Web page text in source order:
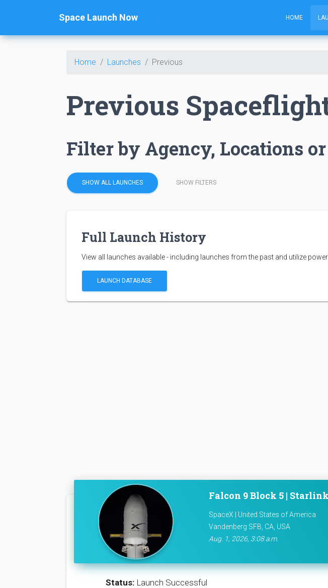
Space Launch Now HOME
Home Launches Previous
Previous
Filter by Agency, Locations
SHOW ALL LAUNCHES SHOW FILTERS
Full Launch History
View all launches available - including launches from the past and utilize
LAUNCH DATABASE
Falcon 9 Block 5 |
SpaceX | United States of America
Vandenberg SFB, CA, USA
Aug. 1, 2026, 3:08 a.m.
Status: Launch Successful